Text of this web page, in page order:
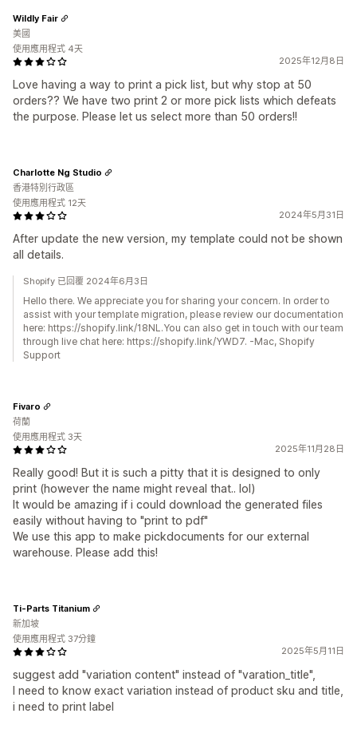
2025年12月8日
Love having a way to print a pick list, but why stop at 50
orders?? We have two print 2 or more pick lists which defeats
the purpose. Please let us select more than 50 orders!!
Wildly Fair
美國
使用應用程式 4天
2024年5月31日
After update the new version, my template could not be shown
all details.
Charlotte Ng Studio
香港特別行政區
使用應用程式 12天
Shopify 已回覆 2024年6月3日
Hello there. We appreciate you for sharing your concern. In order to
assist with your template migration, please review our documentation
here: https://shopify.link/18NL.You can also get in touch with our team
through live chat here: https://shopify.link/YWD7. -Mac, Shopify
Support
2025年11月28日
Really good! But it is such a pitty that it is designed to only
print (however the name might reveal that.. lol)
It would be amazing if i could download the generated files
easily without having to "print to pdf"
We use this app to make pickdocuments for our external
warehouse. Please add this!
Fivaro
荷蘭
使用應用程式 3天
2025年5月11日
suggest add "variation content" instead of "varation_title",
I need to know exact variation instead of product sku and title,
i need to print label
Ti-Parts Titanium
新加坡
使用應用程式 37分鐘